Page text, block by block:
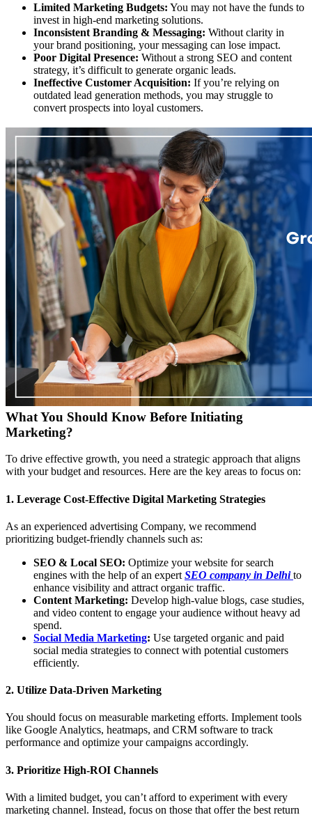
Limited Marketing Budgets: You may not have the funds to
invest in high-end marketing solutions.
Inconsistent Branding & Messaging: Without clarity in
your brand positioning, your messaging can lose impact.
Poor Digital Presence: Without a strong SEO and content
strategy, it’s difficult to generate organic leads.
Ineffective Customer Acquisition: If you’re relying on
outdated lead generation methods, you may struggle to
convert prospects into loyal customers.
What You Should Know Before Initiating
Marketing?
To drive effective growth, you need a strategic approach that aligns
with your budget and resources. Here are the key areas to focus on:
1. Leverage Cost-Effective Digital Marketing Strategies
As an experienced advertising Company, we recommend
prioritizing budget-friendly channels such as:
SEO & Local SEO: Optimize your website for search
engines with the help of an expert SEO company in Delhi to
enhance visibility and attract organic traffic.
Content Marketing: Develop high-value blogs, case studies,
and video content to engage your audience without heavy ad
spend.
Social Media Marketing: Use targeted organic and paid
social media strategies to connect with potential customers
efficiently.
2. Utilize Data-Driven Marketing
You should focus on measurable marketing efforts. Implement tools
like Google Analytics, heatmaps, and CRM software to track
performance and optimize your campaigns accordingly.
3. Prioritize High-ROI Channels
With a limited budget, you can’t afford to experiment with every
marketing channel. Instead, focus on those that offer the best return